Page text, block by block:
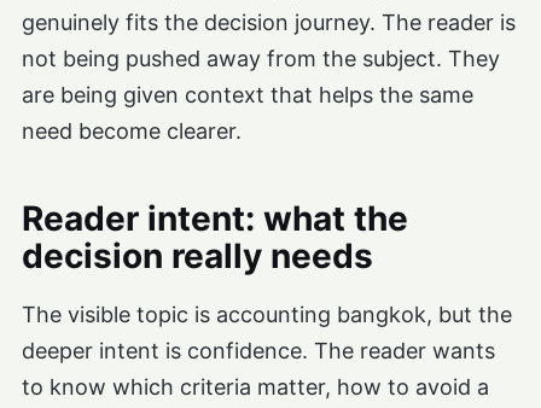
genuinely fits the decision journey. The reader is
not being pushed away from the subject. They
are being given context that helps the same
need become clearer.
Reader intent: what the
decision really needs
The visible topic is accounting bangkok, but the
deeper intent is confidence. The reader wants
to know which criteria matter, how to avoid a